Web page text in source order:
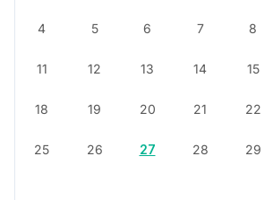
4 5 6 7 8
11 12 13 14 15
18 19 20 21 22
25 26 27 28 29